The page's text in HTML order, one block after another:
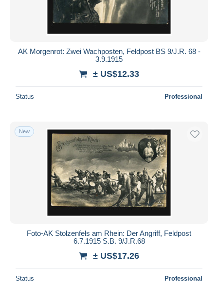
AK Morgenrot: Zwei Wachposten, Feldpost BS 9/J.R. 68 -
3.9.1915
± US$12.33
Status Professional
New
Foto-AK Stolzenfels am Rhein: Der Angriff, Feldpost
6.7.1915 S.B. 9/J.R.68
± US$17.26
Status Professional